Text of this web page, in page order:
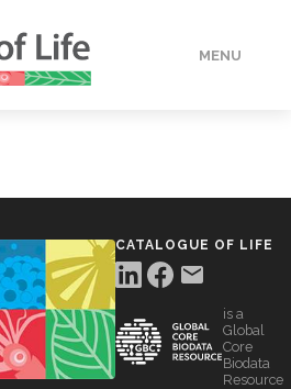
MENU
CATALOGUE OF LIFE
is a
Global
Core
Biodata
Resource